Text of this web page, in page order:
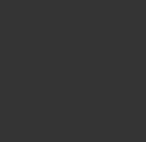
Flora Pant